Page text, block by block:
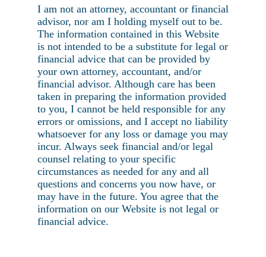
I am not an attorney, accountant or financial
advisor, nor am I holding myself out to be.
The information contained in this Website
is not intended to be a substitute for legal or
financial advice that can be provided by
your own attorney, accountant, and/or
financial advisor. Although care has been
taken in preparing the information provided
to you, I cannot be held responsible for any
errors or omissions, and I accept no liability
whatsoever for any loss or damage you may
incur. Always seek financial and/or legal
counsel relating to your specific
circumstances as needed for any and all
questions and concerns you now have, or
may have in the future. You agree that the
information on our Website is not legal or
financial advice.